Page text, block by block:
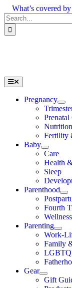
Skip
to
content
What’s covered
Search
for:
Toggle
Navigation
Pregnancy
Prenatal
Nutrition
Fertility
Baby
Care
Health
Sleep
Parenthood
Fourth
Wellness
Parenting
Work-
Family
Gear
Gift